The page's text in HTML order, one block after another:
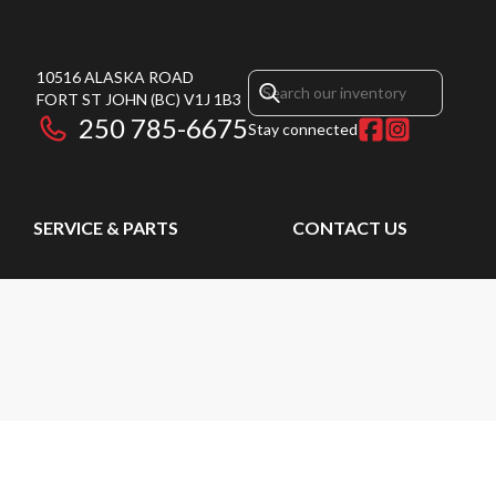
10516 ALASKA ROAD
FORT ST JOHN (BC) V1J 1B3
250 785-6675Stay connected
SERVICE & PARTS CONTACT US